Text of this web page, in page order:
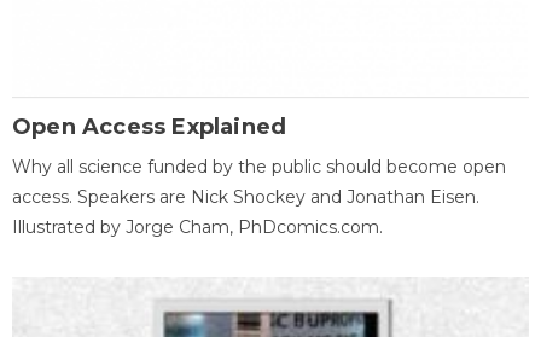
Open Access Explained
Why all science funded by the public should become open
access. Speakers are Nick Shockey and Jonathan Eisen.
Illustrated by Jorge Cham, PhDcomics.com.